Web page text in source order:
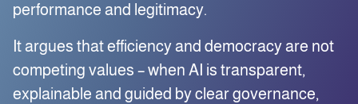
performance and legitimacy.
It argues that efficiency and democracy are not
competing values – when AI is transparent,
explainable and guided by clear governance,